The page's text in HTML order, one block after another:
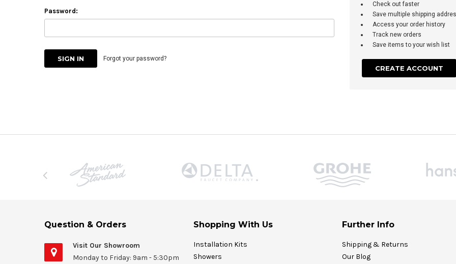
Password:
Forgot your password?
Check out faster
Save multiple shipping
Access your order history
Track new orders
Save items to your wish list
CREATE ACCOUNT
Question & Orders
Visit Our Showroom
Monday to Friday: 9am - 5:30pm
Shopping With Us
Installation Kits
Showers
Further Info
Shipping & Returns
Our Blog